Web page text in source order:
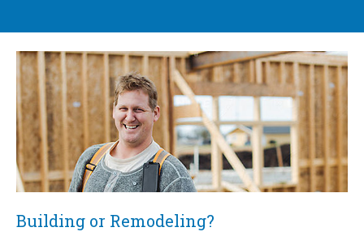
Building or Remodeling?